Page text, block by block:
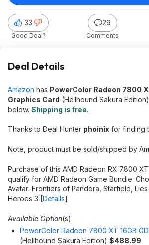
33
Good Deal?
29
Comments
Deal Details
Amazon has PowerColor Radeon 7800
Graphics Card (Hellhound Sakura
below. Shipping is free.
Thanks to Deal Hunter phoinix for finding
Note, product must be sold/shipped by
Purchase of this AMD Radeon RX 7800
qualify for AMD Radeon Game Bundle:
Avatar: Frontiers of Pandora, Starfield,
Heroes 3 [Details]
Available Option(s)
PowerColor Radeon 7800 XT 16GB
(Hellhound Sakura Edition) $488.99